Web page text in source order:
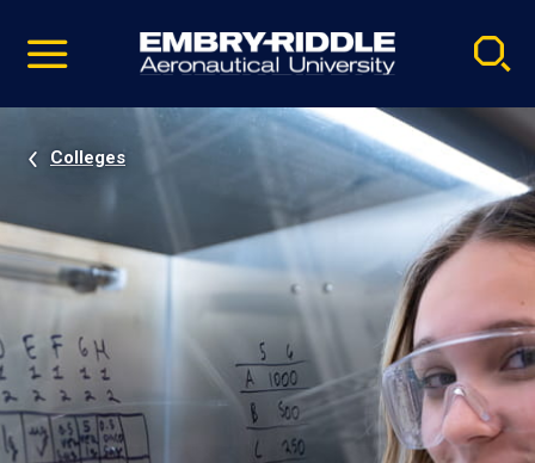
video
Navigation
Colleges